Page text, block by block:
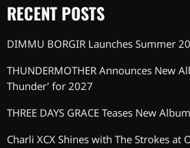
RECENT POSTS
DIMMU BORGIR Launches Summer
THUNDERMOTHER Announces New
Thunder’ for 2027
THREE DAYS GRACE Teases New
Charli XCX Shines with The Strokes at